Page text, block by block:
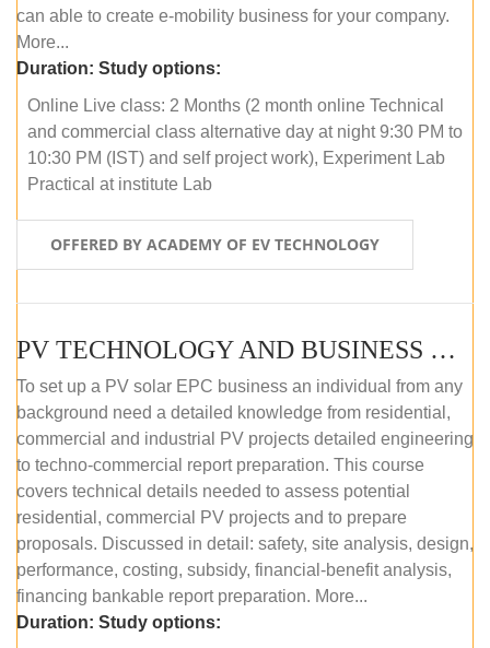
can able to create e-mobility business for your company.
More...
Duration: Study options:
Online Live class: 2 Months (2 month online Technical
and commercial class alternative day at night 9:30 PM to
10:30 PM (IST) and self project work), Experiment Lab
Practical at institute Lab
OFFERED BY ACADEMY OF EV TECHNOLOGY
PV TECHNOLOGY AND BUSINESS MANAGEMENT (ONLINE COURSE)
To set up a PV solar EPC business an individual from any
background need a detailed knowledge from residential,
commercial and industrial PV projects detailed engineering
to techno-commercial report preparation. This course
covers technical details needed to assess potential
residential, commercial PV projects and to prepare
proposals. Discussed in detail: safety, site analysis, design,
performance, costing, subsidy, financial-benefit analysis,
financing bankable report preparation. More...
Duration: Study options: